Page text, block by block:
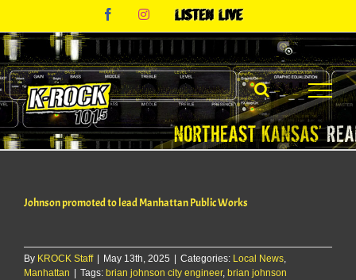
content
FacebookInstagram
Listen
Johnson promoted to lead Manhattan Public Works
By KROCK Staff | May 13th, 2025 | Categories: Local News
Manhattan | Tags: brian johnson city engineer, brian johnson